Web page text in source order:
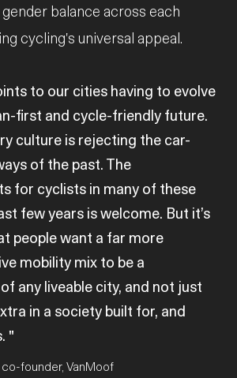
balance across each
cycling's universal appeal.
to our cities having to evolve
first and cycle-friendly future.
culture is rejecting the car-
of the past. The
for cyclists in many of these
few years is welcome. But it’s
people want a far more
mobility mix to be a
any liveable city, and not just
in a society built for, and
co-founder, VanMoof